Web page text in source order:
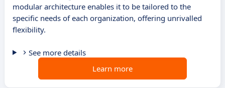
modular architecture enables it to be tailored to the
specific needs of each organization, offering unrivalled
flexibility.
See more details
Learn more